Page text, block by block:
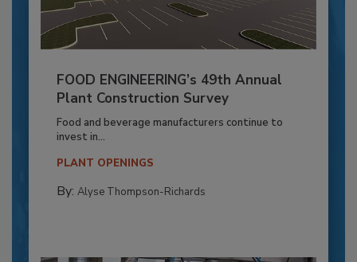
FOOD ENGINEERING’s 49th Annual
Plant Construction Survey
Food and beverage manufacturers continue to
invest in...
PLANT OPENINGS
By: Alyse Thompson-Richards